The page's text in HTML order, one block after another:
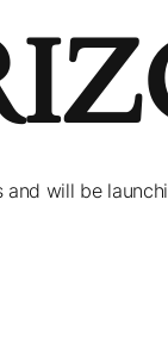
will be